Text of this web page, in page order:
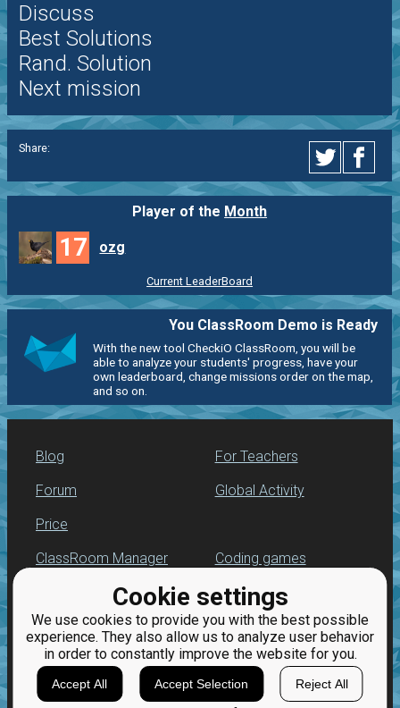
Cookie settings
We use cookies to provide you with the best possible
experience. They also allow us to analyze user behavior
in order to constantly improve the website for you.
Accept All Accept Selection Reject All
Discuss
Best Solutions
Rand. Solution
Next mission
Share:
Player of the Month
17 ozg
Current LeaderBoard
You ClassRoom Demo is Ready
With the new tool CheckiO ClassRoom, you will be
able to analyze your students' progress, have your
own leaderboard, change missions order on the map,
and so on.
Blog
Forum
Price
For Teachers
Global Activity
ClassRoom Manager
Leaderboard
Jobs
Coding games
Python programming
for beginners